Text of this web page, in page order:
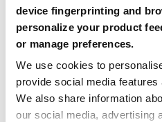
device fingerprinting and
personalize your product
or manage preferences.
We use cookies to
provide social media
We also share information
our social media, advertising
Component Details
Condition:
Benchmarks:
?????